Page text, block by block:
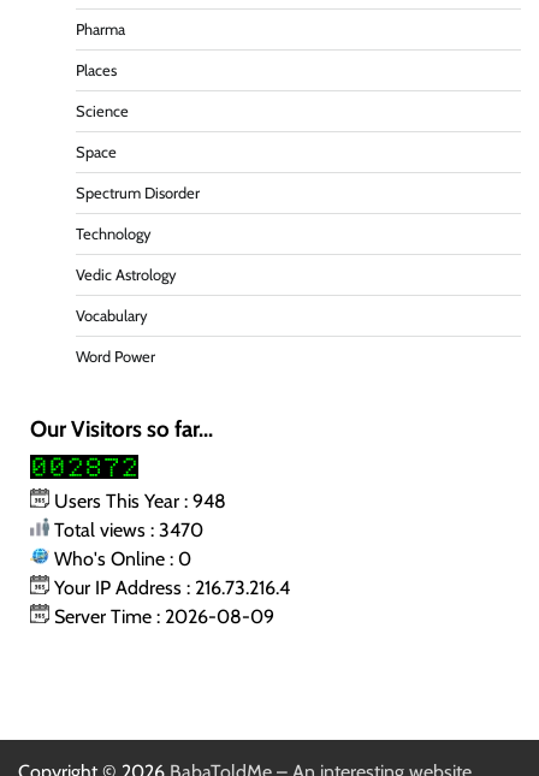
Pharma
Places
Science
Space
Spectrum Disorder
Technology
Vedic Astrology
Vocabulary
Word Power
Our Visitors so far...
Users This Year : 948
Total views : 3470
Who's Online : 0
Your IP Address : 216.73.216.4
Server Time : 2026-08-09